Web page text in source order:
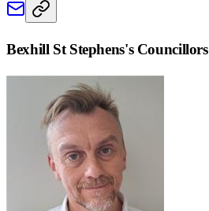
Bexhill St Stephens's Councillors